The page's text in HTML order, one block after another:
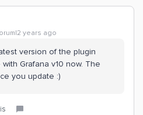
years ago
version of the plugin
Grafana v10 now. The
you update :)